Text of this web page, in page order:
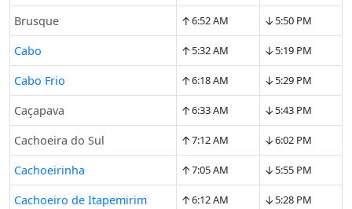
Brusque ↑6:52 AM ↓5:50 PM
Cabo ↑5:32 AM ↓5:19 PM
Cabo Frio ↑6:18 AM ↓5:29 PM
Caçapava ↑6:33 AM ↓5:43 PM
Cachoeira do Sul ↑7:12 AM ↓6:02 PM
Cachoeirinha ↑7:05 AM ↓5:55 PM
Cachoeiro de Itapemirim ↑6:12 AM ↓5:28 PM